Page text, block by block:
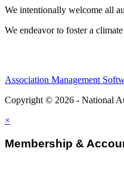
We intentionally welcome all
We endeavor to foster a
Association Management
Copyright © 2026 - National
×
Membership &